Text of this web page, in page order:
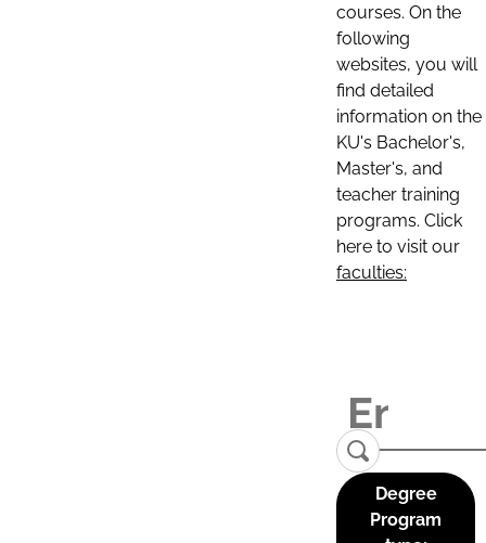
courses. On the
following
websites, you will
find detailed
information on the
KU's Bachelor's,
Master's, and
teacher training
programs. Click
here to visit our
faculties:
Degree
Program